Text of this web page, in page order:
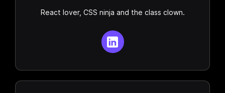
React lover, CSS ninja and the class clown.